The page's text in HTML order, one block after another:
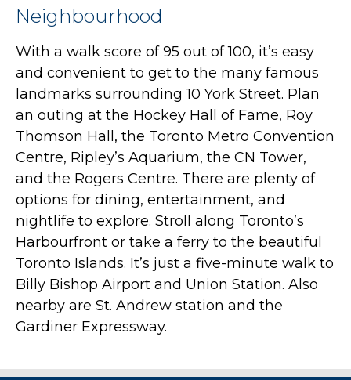
Neighbourhood
With a walk score of 95 out of 100, it’s easy
and convenient to get to the many famous
landmarks surrounding 10 York Street. Plan
an outing at the Hockey Hall of Fame, Roy
Thomson Hall, the Toronto Metro Convention
Centre, Ripley’s Aquarium, the CN Tower,
and the Rogers Centre. There are plenty of
options for dining, entertainment, and
nightlife to explore. Stroll along Toronto’s
Harbourfront or take a ferry to the beautiful
Toronto Islands. It’s just a five-minute walk to
Billy Bishop Airport and Union Station. Also
nearby are St. Andrew station and the
Gardiner Expressway.